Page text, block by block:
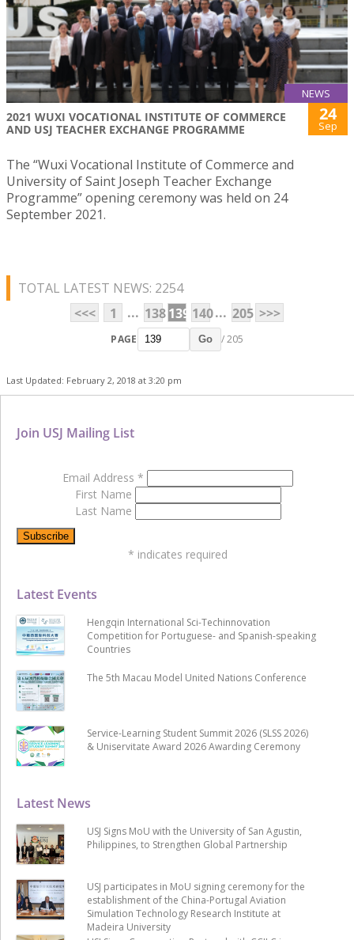
NEWS
2021 WUXI VOCATIONAL INSTITUTE OF COMMERCE
AND USJ TEACHER EXCHANGE PROGRAMME
24
Sep
The “Wuxi Vocational Institute of Commerce and
University of Saint Joseph Teacher Exchange
Programme” opening ceremony was held on 24
September 2021.
TOTAL LATEST NEWS: 2254
<<<
1 ... 138139 140... 205 >>>
PAGE Go / 205
Last Updated: February 2, 2018 at 3:20 pm
Latest News
USJ Signs MoU with the University of San Agustin,
Philippines, to Strengthen Global Partnership
USJ participates in MoU signing ceremony for the
establishment of the China-Portugal Aviation
Simulation Technology Research Institute at
Madeira University
Latest Events
Hengqin International Sci-Techinnovation
Competition for Portuguese- and Spanish-speaking
Countries
The 5th Macau Model United Nations Conference
Service-Learning Student Summit 2026 (SLSS 2026)
& Uniservitate Award 2026 Awarding Ceremony
Join USJ Mailing List
Email Address *
First Name
Last Name
* indicates required